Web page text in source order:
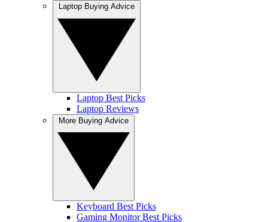
Laptop Best Picks
Laptop Reviews
Keyboard Best Picks
Gaming Monitor Best Picks